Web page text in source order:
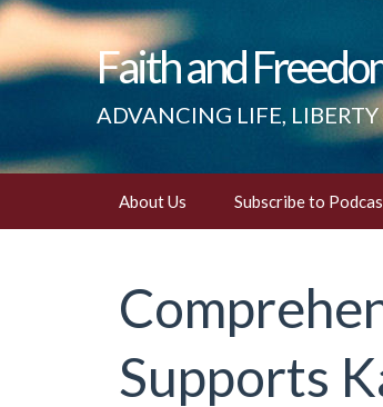
Faith and
ADVANCING LIFE,
About Us Subscribe to
Supports